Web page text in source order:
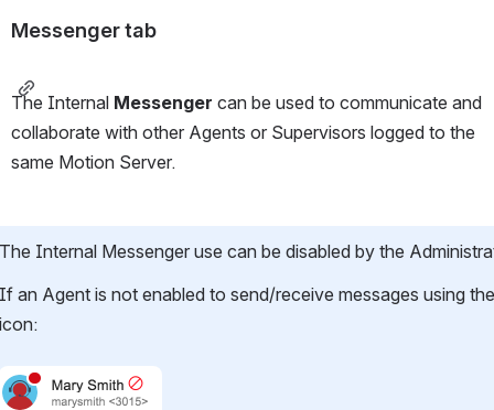
Messenger tab
The Internal Messenger can be used to communicate and
collaborate with other Agents or Supervisors logged to the
same Motion Server.
The Internal Messenger use can be disabled by the
If an Agent is not enabled to send/receive messages using
icon:
Open